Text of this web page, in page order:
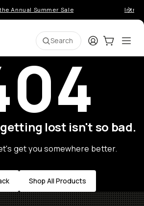
Annual Summer Sale
Search LoginCart:0
lost isn't so bad.
get you somewhere better.
Shop All Products